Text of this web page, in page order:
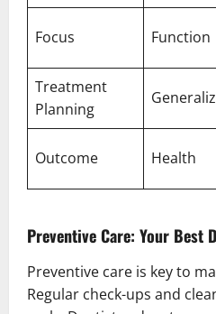
Focus Function
Treatment
Planning
Outcome Health
Preventive Care: Your Best
Preventive care is key to
Regular check-ups and